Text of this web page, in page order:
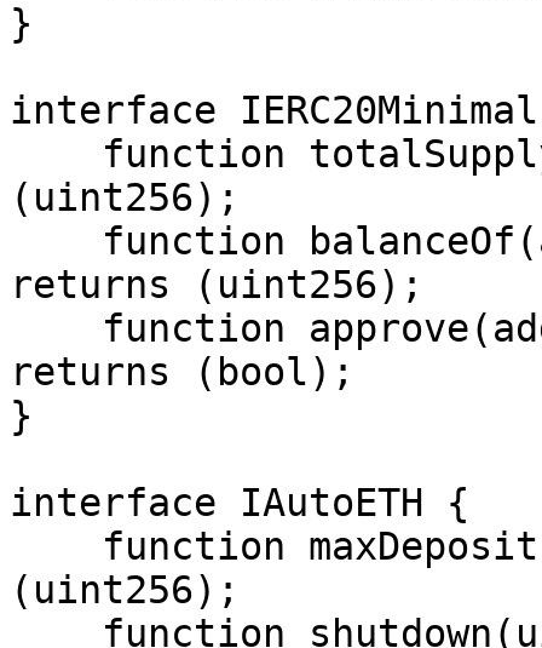
}
interface
(uint256);
returns (uint256);
returns (bool);
}
interface IAutoETH {
(uint256);